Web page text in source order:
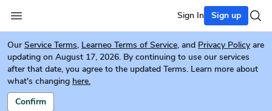
Sign In Sign up
Our Service Terms, Learneo Terms of Service, and Privacy Policy are
updating on August 17, 2026. By continuing to use our services
after that date, you agree to the updated Terms. Learn more about
what's changing here.
Confirm